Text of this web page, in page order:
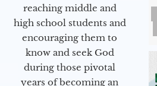
reaching middle and
high school students and
encouraging them to
know and seek God
during those pivotal
years of becoming an